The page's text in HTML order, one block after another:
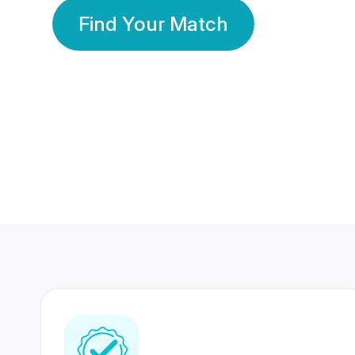
Find Your Match